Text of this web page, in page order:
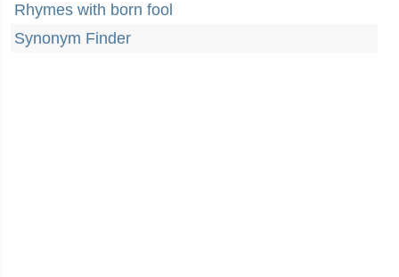
Rhymes with born fool
Synonym Finder